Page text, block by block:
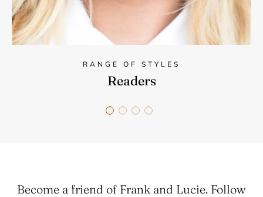
RANGE OF STYLES
Readers
Become a friend of Frank and Lucie. Follow